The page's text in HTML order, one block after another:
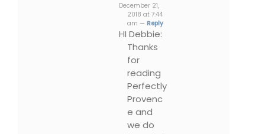
December 21,
2018 at 7:44
am — Reply
HI Debbie:
Thanks
for
reading
Perfectly
Provenc
e and
we do